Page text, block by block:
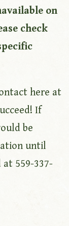
on
check
here at
If
be
until
at 559-337-